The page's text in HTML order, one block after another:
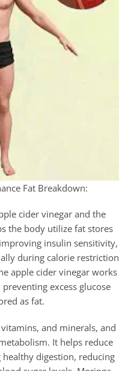
Fat Breakdown:
cider vinegar and the
the body utilize fat stores
insulin sensitivity,
during calorie restriction
apple cider vinegar works
excess glucose
as fat.
and minerals, and
It helps reduce
digestion, reducing